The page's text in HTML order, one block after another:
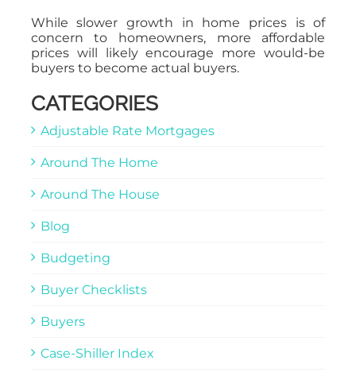
While slower growth in home prices is of
concern to homeowners, more affordable
prices will likely encourage more would-be
buyers to become actual buyers.
CATEGORIES
Adjustable Rate Mortgages
Around The Home
Around The House
Blog
Budgeting
Buyer Checklists
Buyers
Case-Shiller Index